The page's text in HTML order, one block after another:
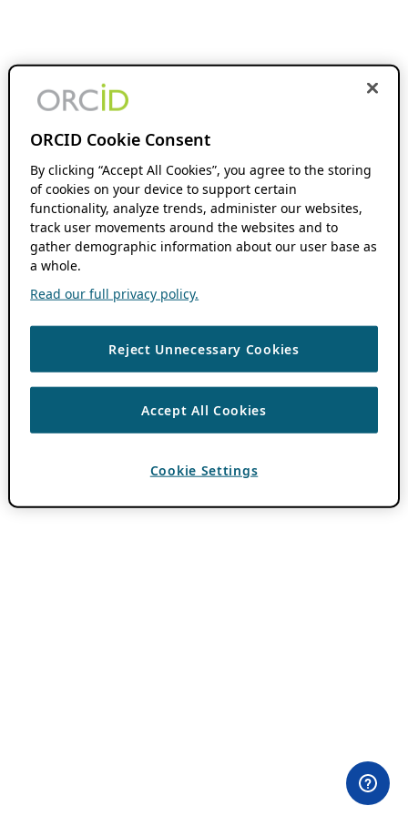
ORCID Cookie Consent
By clicking “Accept All Cookies”, you agree to the storing
of cookies on your device to support certain
functionality, analyze trends, administer our websites,
track user movements around the websites and to
gather demographic information about our user base as
a whole.
Read our full privacy policy.
Reject Unnecessary Cookies
Accept All Cookies
Cookie Settings